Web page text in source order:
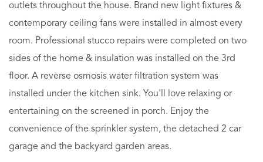
outlets throughout the house. Brand new light fixtures &
contemporary ceiling fans were installed in almost every
room. Professional stucco repairs were completed on two
sides of the home & insulation was installed on the 3rd
floor. A reverse osmosis water filtration system was
installed under the kitchen sink. You'll love relaxing or
entertaining on the screened in porch. Enjoy the
convenience of the sprinkler system, the detached 2 car
garage and the backyard garden areas.